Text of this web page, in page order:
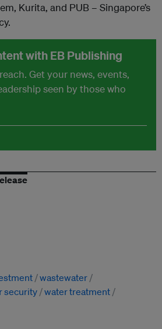
Kurita, and PUB – Singapore’s
with EB Publishing
Get your news, events,
seen by those who
wastewater
security water treatment